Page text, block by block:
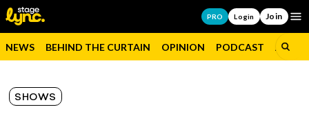
PRO Login Join
NEWS BEHIND THE CURTAIN OPINION PODCAST JOBS
SHOWS